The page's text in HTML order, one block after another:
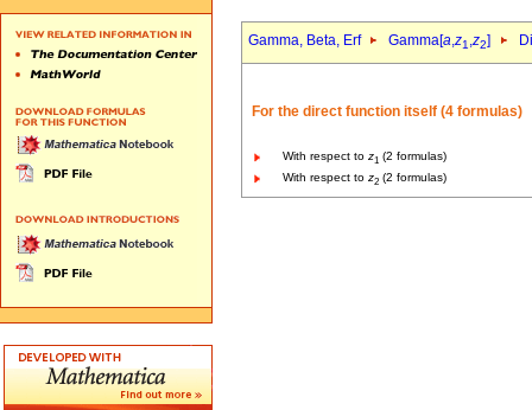
Gamma, Beta, Erf Gamma[a,z1,z2]
For the direct function itself (4 formulas)
With respect to z1 (2 formulas)
With respect to z2 (2 formulas)